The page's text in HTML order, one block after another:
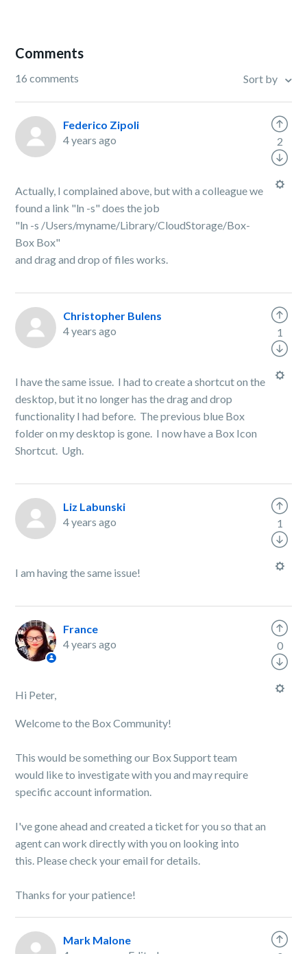
Comments
16 comments Sort by
Federico Zipoli
4 years ago
Actually, I complained above, but with a colleague we
found a link "ln -s" does the job
"ln -s /Users/myname/Library/CloudStorage/Box-
Box Box"
and drag and drop of files works.
2
Christopher Bulens
4 years ago
I have the same issue. I had to create a shortcut on the
desktop, but it no longer has the drag and drop
functionality I had before. The previous blue Box
folder on my desktop is gone. I now have a Box Icon
Shortcut. Ugh.
1
Liz Labunski
4 years ago
I am having the same issue!
1
France
4 years ago
Hi Peter,
Welcome to the Box Community!
This would be something our Box Support team
would like to investigate with you and may require
specific account information.
I've gone ahead and created a ticket for you so that an
agent can work directly with you on looking into
this. Please check your email for details.
Thanks for your patience!
0
Mark Malone